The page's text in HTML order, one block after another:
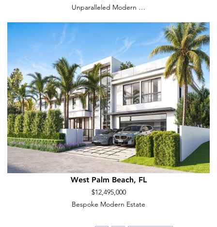
Unparalleled Modern …
West Palm Beach, FL
$12,495,000
Bespoke Modern Estate